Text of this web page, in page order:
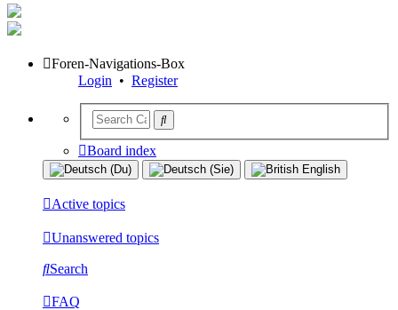
Foren-Navigations-Box
Login • Register
Board index
Active topics
Unanswered topics
Search
FAQ